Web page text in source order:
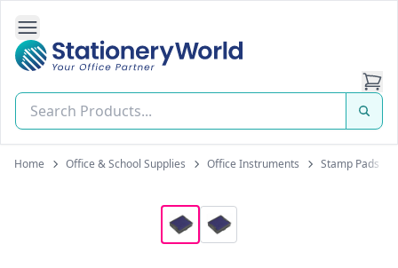
Open Side Navigation
Stationery World (S) Pte Ltd
Home Office & School Supplies Office Instruments Stamp Pads